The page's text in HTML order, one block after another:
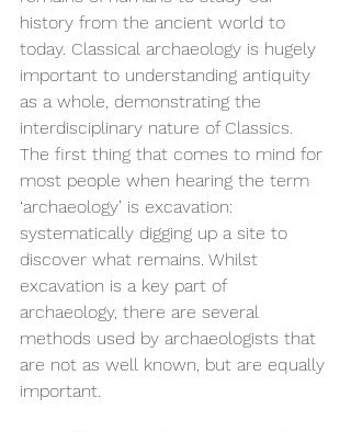
history from the ancient world to
today. Classical archaeology is hugely
important to understanding antiquity
as a whole, demonstrating the
interdisciplinary nature of Classics.
The first thing that comes to mind for
most people when hearing the term
‘archaeology’ is excavation:
systematically digging up a site to
discover what remains. Whilst
excavation is a key part of
archaeology, there are several
methods used by archaeologists that
are not as well known, but are equally
important.